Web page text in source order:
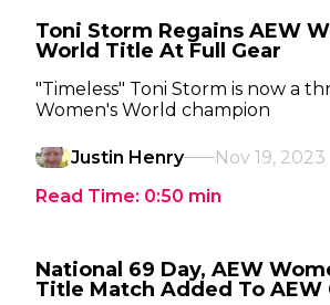
Toni Storm Regains AEW
World Title At Full Gear
"Timeless" Toni Storm is now a
Women's World champion
Justin Henry
Nov 19, 2023
Read Time: 0:50 min
National 69 Day, AEW
Title Match Added To AEW